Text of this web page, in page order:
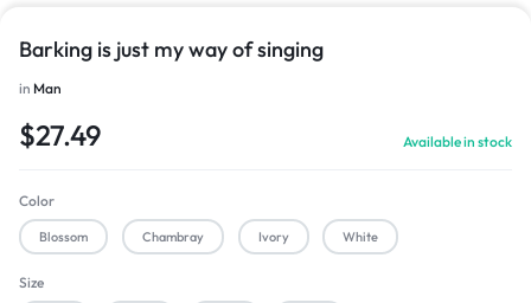
Barking is just my way of singing
in Man
$27.49 Available in stock
Color
Blossom Chambray Ivory White
Size